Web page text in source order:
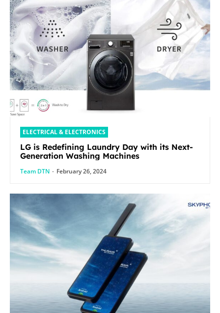
ELECTRICAL & ELECTRONICS
LG is Redefining Laundry Day with its Next-
Generation Washing Machines
Team DTN - February 26, 2024